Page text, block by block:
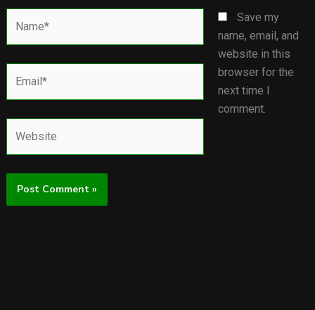
Save my
name, email, and
website in this
browser for the
next time I
comment.